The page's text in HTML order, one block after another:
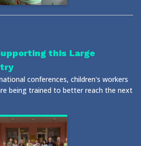
this Large
conferences, children's workers
being trained to better reach the next